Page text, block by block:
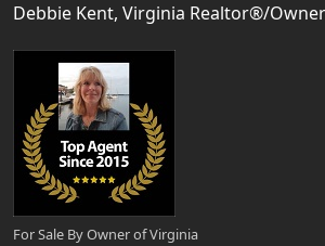
Debbie Kent, Virginia Realtor®/Owner
For Sale By Owner of Virginia